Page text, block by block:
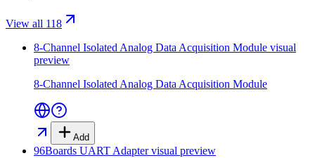
View all 118
8-Channel Isolated Analog Data Acquisition Module visual
preview
8-Channel Isolated Analog Data Acquisition Module
Add
96Boards UART Adaptervisual preview